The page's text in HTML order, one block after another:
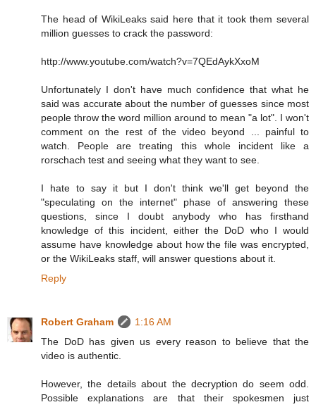
The head of WikiLeaks said here that it took them several
million guesses to crack the password:
http://www.youtube.com/watch?v=7QEdAykXxoM
Unfortunately I don't have much confidence that what he
said was accurate about the number of guesses since most
people throw the word million around to mean "a lot". I won't
comment on the rest of the video beyond ... painful to
watch. People are treating this whole incident like a
rorschach test and seeing what they want to see.
I hate to say it but I don't think we'll get beyond the
"speculating on the internet" phase of answering these
questions, since I doubt anybody who has firsthand
knowledge of this incident, either the DoD who I would
assume have knowledge about how the file was encrypted,
or the WikiLeaks staff, will answer questions about it.
Reply
Robert Graham
1:16 AM
The DoD has given us every reason to believe that the
video is authentic.
However, the details about the decryption do seem odd.
Possible explanations are that their spokesmen just